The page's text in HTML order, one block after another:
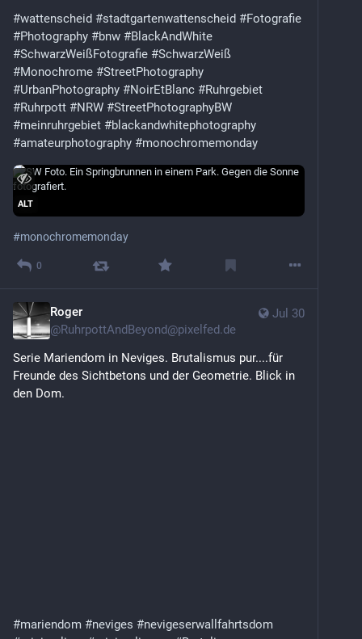
#wattenscheid #stadtgartenwattenscheid #Fotografie
#Photography #bnw #BlackAndWhite
#SchwarzWeißFotografie #SchwarzWeiß
#Monochrome #StreetPhotography
#UrbanPhotography #NoirEtBlanc #Ruhrgebiet
#Ruhrpott #NRW #StreetPhotographyBW
#meinruhrgebiet #blackandwhitephotography
#amateurphotography #monochromemonday
ALT
#monochromemonday
0
Jul 30
Roger
@RuhrpottAndBeyond@pixelfed.de
Serie Mariendom in Neviges. Brutalismus pur....für
Freunde des Sichtbetons und der Geometrie. Blick in
den Dom.
#mariendom #neviges #nevigeserwallfahrtsdom